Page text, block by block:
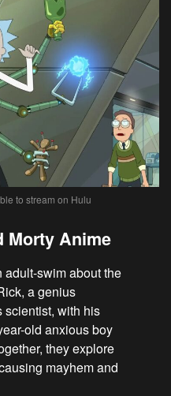
to stream on Hulu
Morty Anime
swim about the
a genius
with his
old anxious boy
they explore
mayhem and